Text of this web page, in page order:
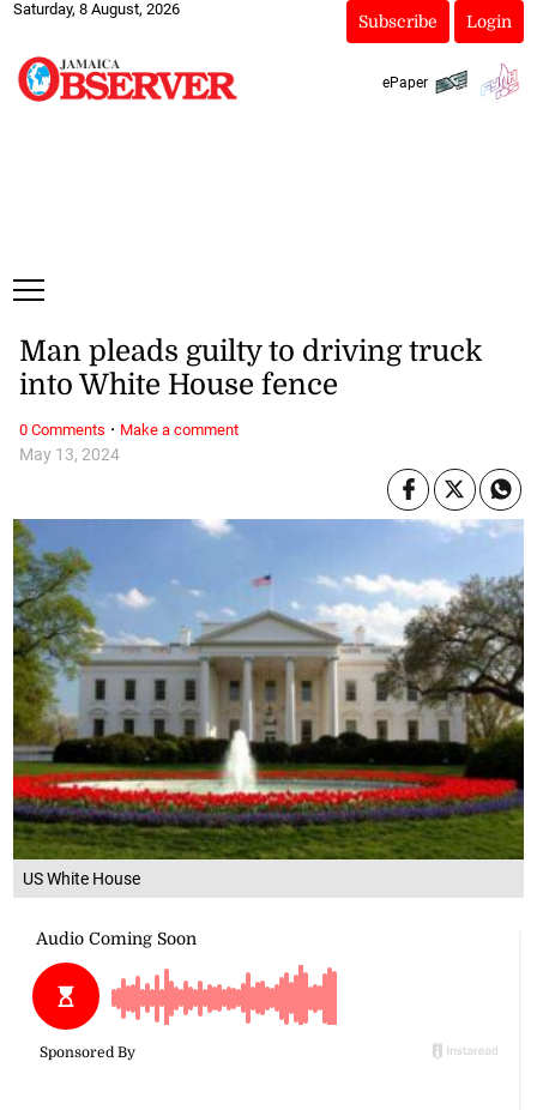
Saturday, 8 August, 2026
Subscribe Login
ePaper
US White House
May 13, 2024
Man pleads guilty to driving truck
into White House fence
0 Comments · Make a comment